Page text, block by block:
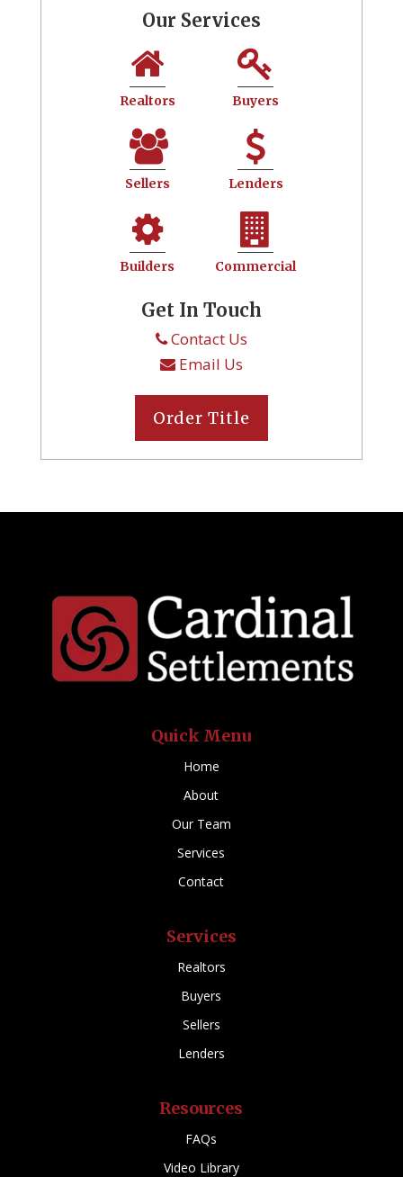
Our Services
Realtors Buyers
Sellers Lenders
Builders Commercial
Get In Touch
Contact Us
Email Us
Order Title
Quick Menu
Home
About
Our Team
Services
Contact
Services
Realtors
Buyers
Sellers
Lenders
Resources
FAQs
Video Library